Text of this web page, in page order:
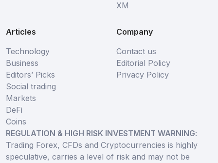
XM
Articles
Technology
Business
Editors’ Picks
Social trading
Markets
DeFi
Coins
Company
Contact us
Editorial Policy
Privacy Policy
REGULATION & HIGH RISK INVESTMENT WARNING:
Trading Forex, CFDs and Cryptocurrencies is highly
speculative, carries a level of risk and may not be